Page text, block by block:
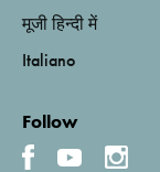
मूजी हिन्दी में
Italiano
Follow